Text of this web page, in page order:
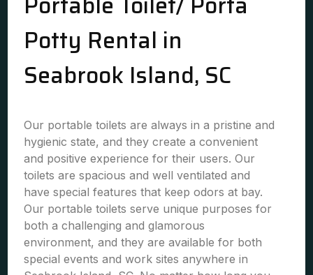
Potty Rental in
Seabrook Island, SC
Our portable toilets are always in a pristine and
hygienic state, and they create a convenient
and positive experience for their users. Our
toilets are spacious and well ventilated and
have special features that keep odors at bay.
Our portable toilets serve unique purposes for
both a challenging and glamorous
environment, and they are available for both
special events and work sites anywhere in